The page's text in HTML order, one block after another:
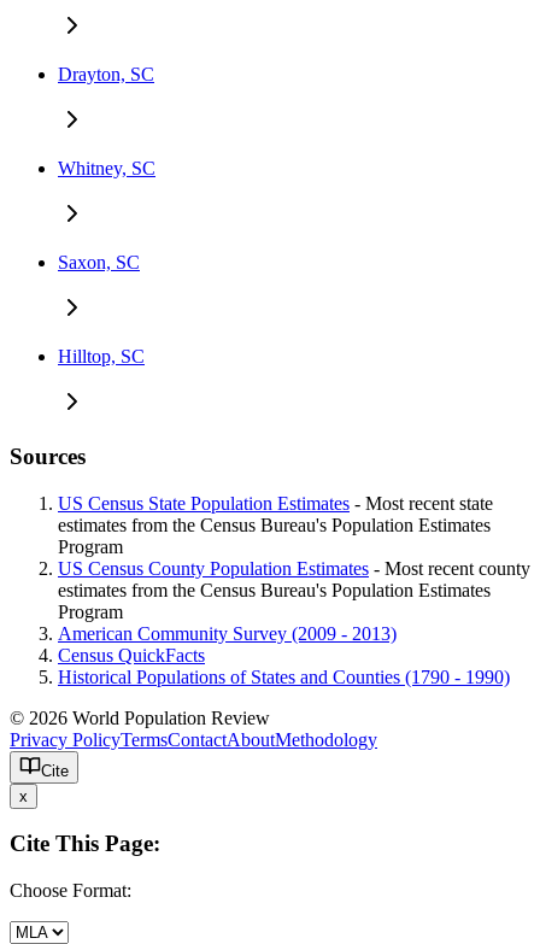
Drayton, SC
Whitney, SC
Saxon, SC
Hilltop, SC
Sources
US Census State Population Estimates - Most recent state
estimates from the Census Bureau's Population Estimates
Program
US Census County Population Estimates - Most recent county
estimates from the Census Bureau's Population Estimates
Program
American Community Survey (2009 - 2013)
Census QuickFacts
Historical Populations of States and Counties (1790 - 1990)
© 2026 World Population Review
Privacy PolicyTermsContactAboutMethodology
Cite
x
Cite This Page:
Choose Format: